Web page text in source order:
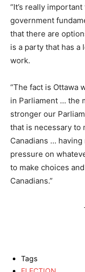
“It’s really
government
that there are
is a party that has a
work.
“The fact is Ottawa
in Parliament … the
stronger our
that is necessary to
Canadians …
pressure on
to make choices
Canadians.”
Tags